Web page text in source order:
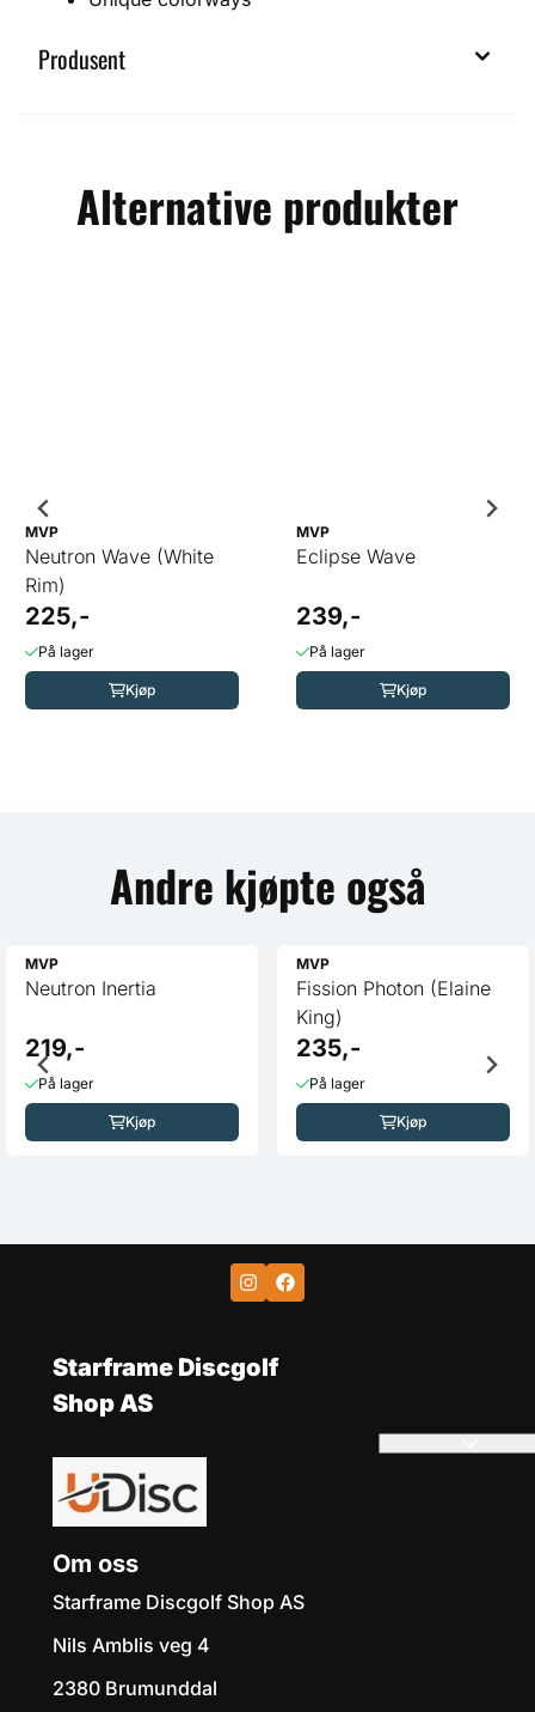
Produsent
Alternative produkter
MVP
Neutron Wave (White
Rim)
225,-
På lager
Kjøp
MVP
Eclipse Wave
239,-
På lager
Kjøp
Andre kjøpte også
Kjøp
King)
235,-
Starframe Discgolf
Shop AS